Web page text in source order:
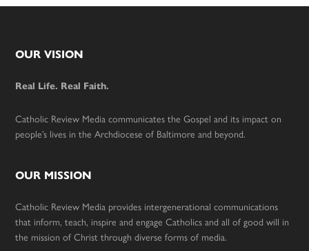
Footer
OUR VISION
Real Life. Real Faith.
Catholic Review Media communicates the Gospel and its impact on
people’s lives in the Archdiocese of Baltimore and beyond.
OUR MISSION
Catholic Review Media provides intergenerational communications
that inform, teach, inspire and engage Catholics and all of good will in
the mission of Christ through diverse forms of media.